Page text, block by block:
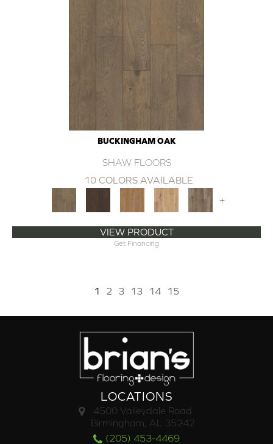
BUCKINGHAM OAK
SHAW FLOORS
10 COLORS AVAILABLE
+
VIEW PRODUCT
Get Financing
1 2 3 13 14 15
LOCATIONS
4500 Valleydale Road
Birmingham, AL 35242
(205) 453-4469